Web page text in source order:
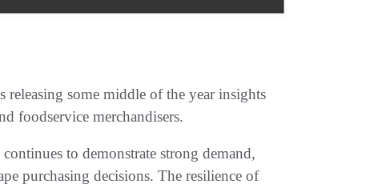
some middle of the year insights
foodservice merchandisers.
to demonstrate strong demand,
purchasing decisions. The resilience of